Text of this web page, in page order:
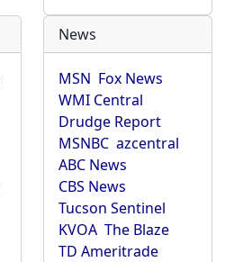
News
MSN Fox News
WMI Central
Drudge Report
MSNBC azcentral
ABC News
CBS News
Tucson Sentinel
KVOA The Blaze
TD Ameritrade